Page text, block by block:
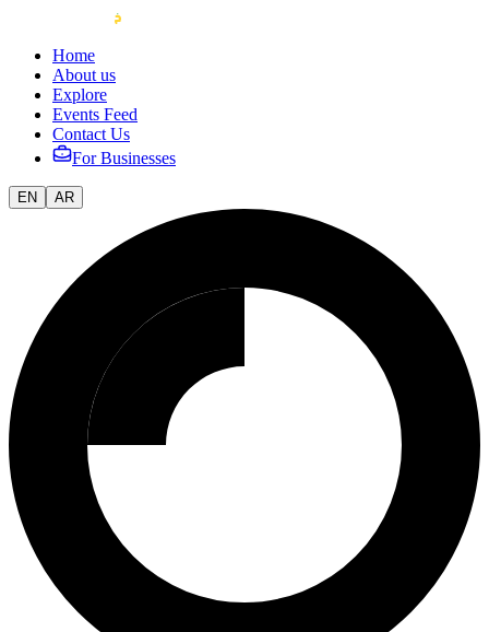
Home
About us
Explore
Events Feed
Contact Us
For Businesses
EN AR